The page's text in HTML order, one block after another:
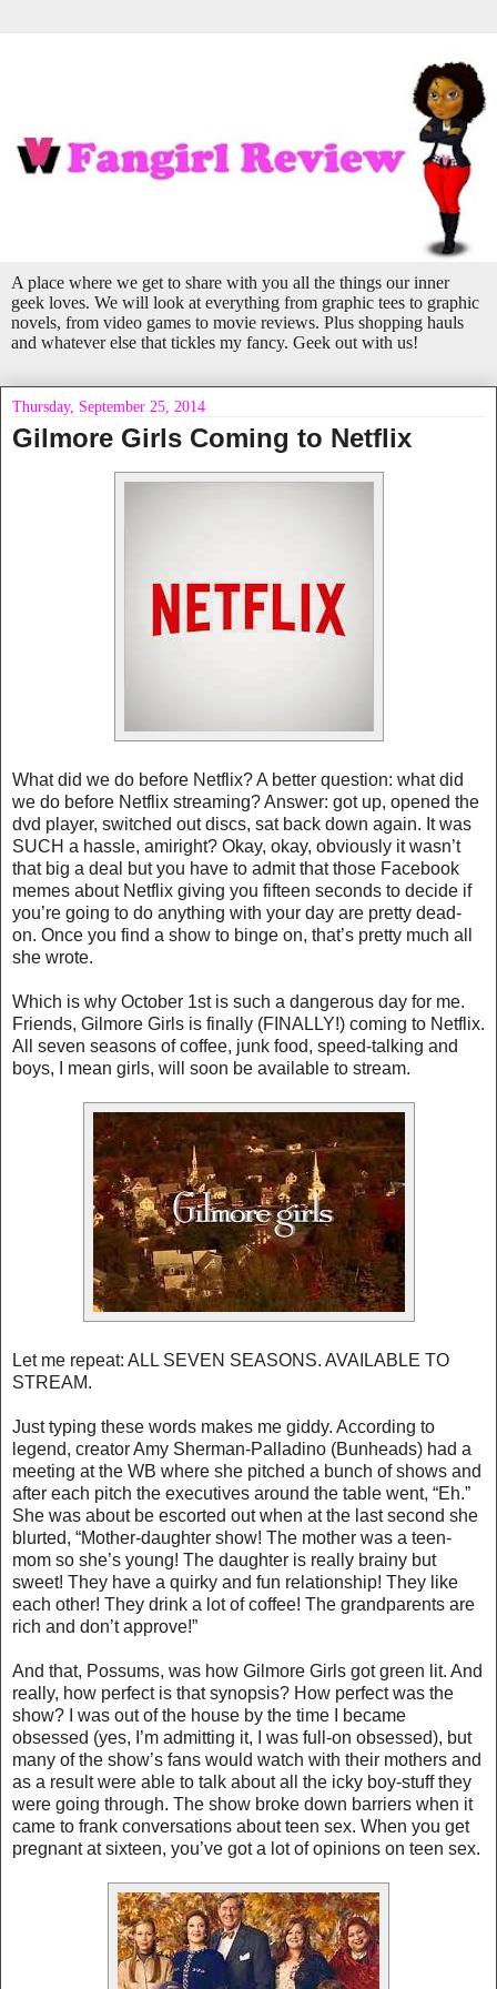
A place where we get to share with you all the things our inner
geek loves. We will look at everything from graphic tees to graphic
novels, from video games to movie reviews. Plus shopping hauls
and whatever else that tickles my fancy. Geek out with us!
Thursday, September 25, 2014
Gilmore Girls Coming to Netflix
What did we do before Netflix? A better question: what did
we do before Netflix streaming? Answer: got up, opened the
dvd player, switched out discs, sat back down again. It was
SUCH a hassle, amiright? Okay, okay, obviously it wasn’t
that big a deal but you have to admit that those Facebook
memes about Netflix giving you fifteen seconds to decide if
you’re going to do anything with your day are pretty dead-
on. Once you find a show to binge on, that’s pretty much all
she wrote.
Which is why October 1st is such a dangerous day for me.
Friends, Gilmore Girls is finally (FINALLY!) coming to Netflix.
All seven seasons of coffee, junk food, speed-talking and
boys, I mean girls, will soon be available to stream.
Let me repeat: ALL SEVEN SEASONS. AVAILABLE TO
STREAM.
Just typing these words makes me giddy. According to
legend, creator Amy Sherman-Palladino (Bunheads) had a
meeting at the WB where she pitched a bunch of shows and
after each pitch the executives around the table went, “Eh.”
She was about be escorted out when at the last second she
blurted, “Mother-daughter show! The mother was a teen-
mom so she’s young! The daughter is really brainy but
sweet! They have a quirky and fun relationship! They like
each other! They drink a lot of coffee! The grandparents are
rich and don’t approve!”
And that, Possums, was how Gilmore Girls got green lit. And
really, how perfect is that synopsis? How perfect was the
show? I was out of the house by the time I became
obsessed (yes, I’m admitting it, I was full-on obsessed), but
many of the show’s fans would watch with their mothers and
as a result were able to talk about all the icky boy-stuff they
were going through. The show broke down barriers when it
came to frank conversations about teen sex. When you get
pregnant at sixteen, you’ve got a lot of opinions on teen sex.